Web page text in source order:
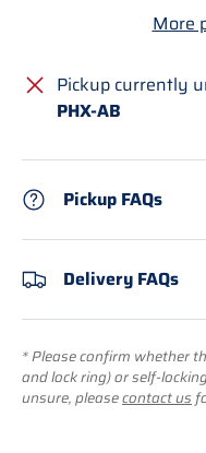
More
Pickup currently
PHX-AB
Pickup FAQs
Delivery FAQs
* Please confirm whether
and lock ring) or self-
unsure, pleasecontact us